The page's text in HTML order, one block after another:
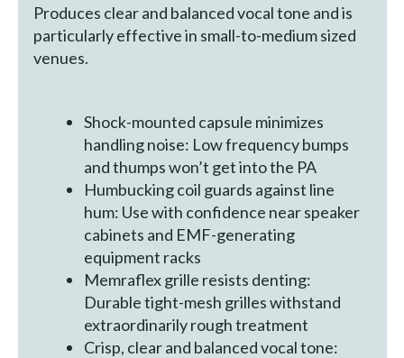
Produces clear and balanced vocal tone and is
particularly effective in small-to-medium sized
venues.
Shock-mounted capsule minimizes
handling noise: Low frequency bumps
and thumps won’t get into the PA
Humbucking coil guards against line
hum: Use with confidence near speaker
cabinets and EMF-generating
equipment racks
Memraflex grille resists denting:
Durable tight-mesh grilles withstand
extraordinarily rough treatment
Crisp, clear and balanced vocal tone: